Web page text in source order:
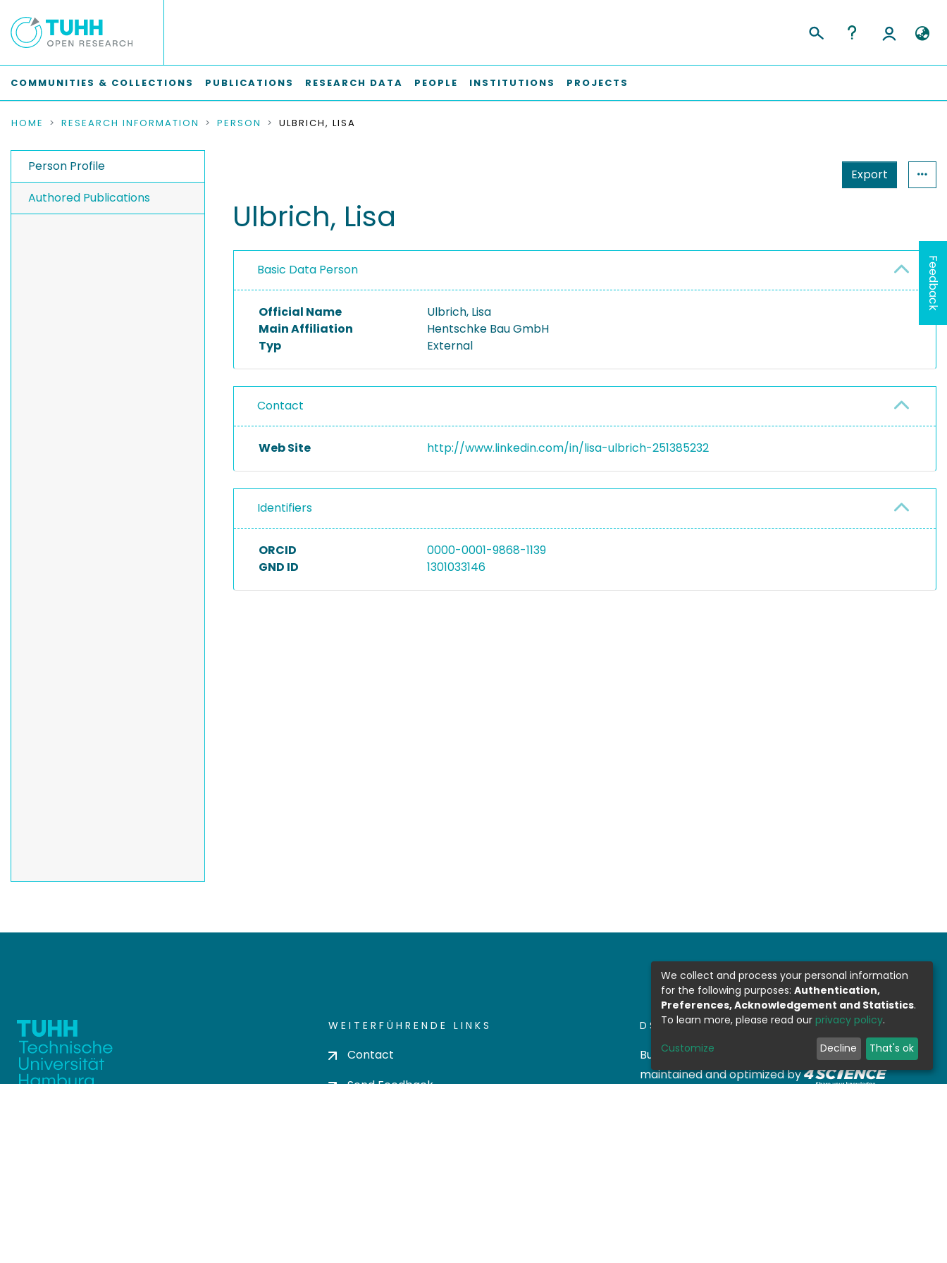
COMMUNITIES & COLLECTIONS PUBLICATIONS RESEARCH DATA PEOPLE INSTITUTIONS PROJECTS
HOME RESEARCH INFORMATION PERSON ULBRICH, LISA
Person Profile
Authored Publications
Export
Ulbrich, Lisa
Basic Data Person
Official Name
Ulbrich, Lisa
Main Affiliation
Hentschke Bau GmbH
Typ
External
Contact
Web Site http://www.linkedin.com/in/lisa-ulbrich-251385232
Identifiers
ORCID
0000-0001-9868-1139
GND ID
1301033146
WEITERFÜHRENDE LINKS
Contact
Send Feedback
DSPACE SOFTWARE
Built with DSpace-CRIS software- Extension
maintained and optimized by
Feedback
We collect and process your personal information
for the following purposes: Authentication,
Preferences, Acknowledgement and Statistics.
To learn more, please read our privacy policy.
Customize Decline That's ok